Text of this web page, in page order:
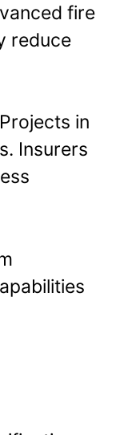
fire
reduce
in
Insurers